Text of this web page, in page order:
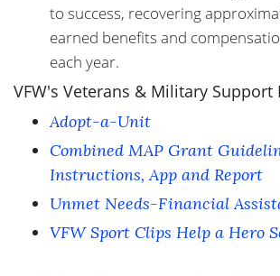
to success, recovering
earned benefits and
each year.
VFW's Veterans & Military Support
Adopt-a-Unit
Combined MAP Grant
Instructions, App and Report
Unmet Needs-Financial
VFW Sport Clips Help a Hero